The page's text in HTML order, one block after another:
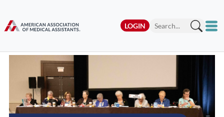
LOGIN